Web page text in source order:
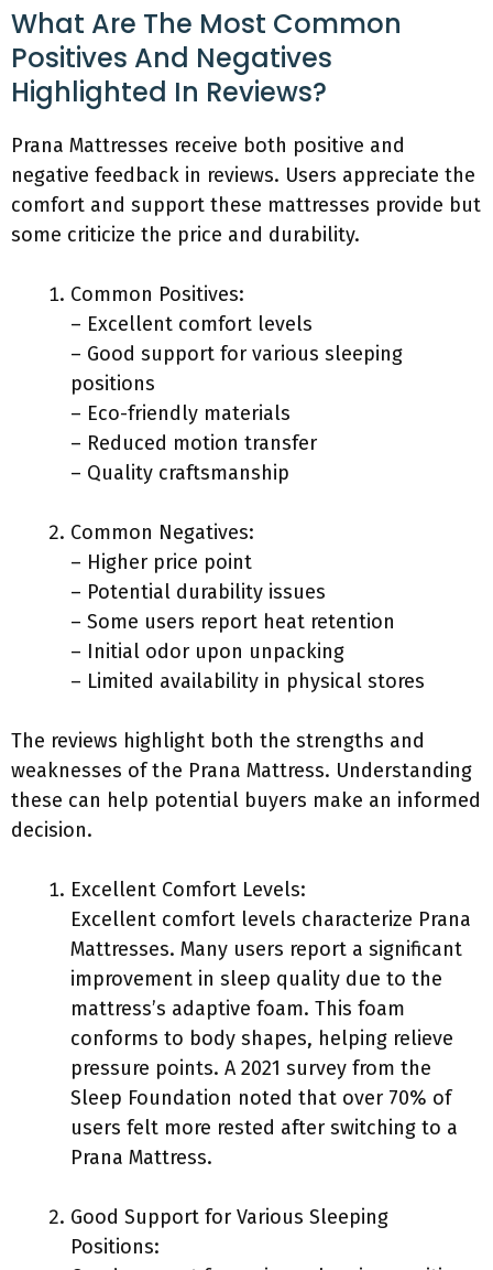
What Are The Most Common
Positives And Negatives
Highlighted In Reviews?
Prana Mattresses receive both positive and
negative feedback in reviews. Users appreciate the
comfort and support these mattresses provide but
some criticize the price and durability.
Common Positives:
– Excellent comfort levels
– Good support for various sleeping
positions
– Eco-friendly materials
– Reduced motion transfer
– Quality craftsmanship
Common Negatives:
– Higher price point
– Potential durability issues
– Some users report heat retention
– Initial odor upon unpacking
– Limited availability in physical stores
The reviews highlight both the strengths and
weaknesses of the Prana Mattress. Understanding
these can help potential buyers make an informed
decision.
Excellent Comfort Levels:
Excellent comfort levels characterize Prana
Mattresses. Many users report a significant
improvement in sleep quality due to the
mattress’s adaptive foam. This foam
conforms to body shapes, helping relieve
pressure points. A 2021 survey from the
Sleep Foundation noted that over 70% of
users felt more rested after switching to a
Prana Mattress.
Good Support for Various Sleeping
Positions: